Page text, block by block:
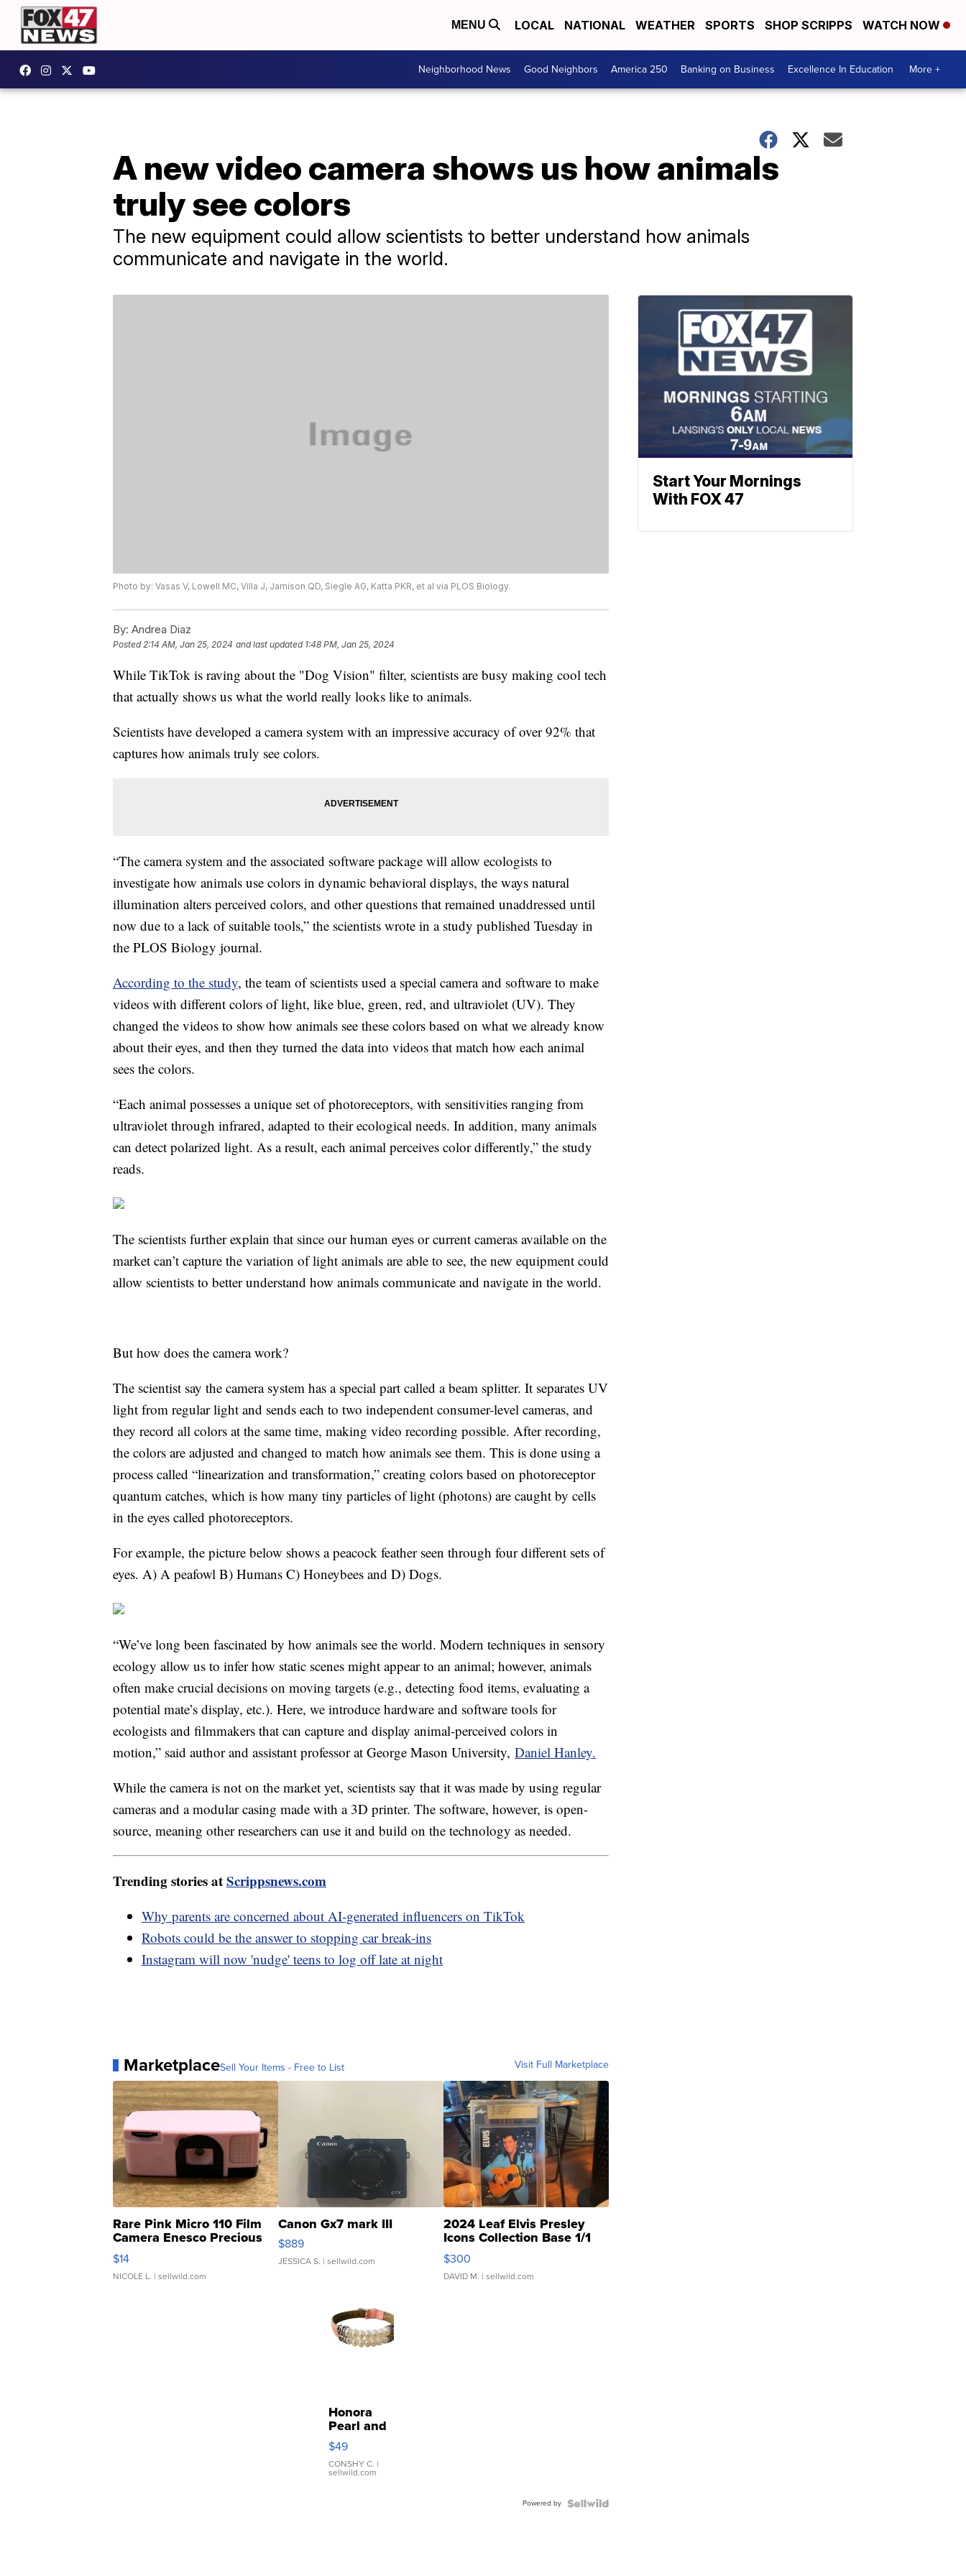
MENU LOCAL NATIONAL WEATHER SPORTS SHOP SCRIPPS WATCH NOW
Neighborhood News Good Neighbors America 250 Banking on Business Excellence In Education More +
A new video camera shows us how animals
truly see colors
The new equipment could allow scientists to better understand how animals
communicate and navigate in the world.
Photo by: Vasas V, Lowell MC, Villa J, Jamison QD, Siegle AG, Katta PKR, et al via PLOS Biology.
By: Andrea Diaz
Posted2:14 AM, Jan 25, 2024 and last updated 1:48 PM, Jan 25, 2024
While TikTok is raving about the "Dog Vision" filter, scientists are busy making cool tech
that actually shows us what the world really looks like to animals.
Scientists have developed a camera system with an impressive accuracy of over 92% that
captures how animals truly see colors.
“The camera system and the associated software package will allow ecologists to
investigate how animals use colors in dynamic behavioral displays, the ways natural
illumination alters perceived colors, and other questions that remained unaddressed until
now due to a lack of suitable tools,” the scientists wrote in a study published Tuesday in
the PLOS Biology journal.
According to the study, the team of scientists used a special camera and software to make
videos with different colors of light, like blue, green, red, and ultraviolet (UV). They
changed the videos to show how animals see these colors based on what we already know
about their eyes, and then they turned the data into videos that match how each animal
sees the colors.
“Each animal possesses a unique set of photoreceptors, with sensitivities ranging from
ultraviolet through infrared, adapted to their ecological needs. In addition, many animals
can detect polarized light. As a result, each animal perceives color differently,” the study
reads.
The scientists further explain that since our human eyes or current cameras available on the
market can’t capture the variation of light animals are able to see, the new equipment could
allow scientists to better understand how animals communicate and navigate in the world.
But how does the camera work?
The scientist say the camera system has a special part called a beam splitter. It separates UV
light from regular light and sends each to two independent consumer-level cameras, and
they record all colors at the same time, making video recording possible. After recording,
the colors are adjusted and changed to match how animals see them. This is done using a
process called “linearization and transformation,” creating colors based on photoreceptor
quantum catches, which is how many tiny particles of light (photons) are caught by cells
in the eyes called photoreceptors.
For example, the picture below shows a peacock feather seen through four different sets of
eyes. A) A peafowl B) Humans C) Honeybees and D) Dogs.
“We’ve long been fascinated by how animals see the world. Modern techniques in sensory
ecology allow us to infer how static scenes might appear to an animal; however, animals
often make crucial decisions on moving targets (e.g., detecting food items, evaluating a
potential mate’s display, etc.). Here, we introduce hardware and software tools for
ecologists and filmmakers that can capture and display animal-perceived colors in
motion,” said author and assistant professor at George Mason University, Daniel Hanley.
While the camera is not on the market yet, scientists say that it was made by using regular
cameras and a modular casing made with a 3D printer. The software, however, is open-
source, meaning other researchers can use it and build on the technology as needed.
Trending stories atScrippsnews.com
Why parents are concerned about AI-generated influencers on TikTok
Robots could be the answer to stopping car break-ins
Instagram will now 'nudge' teens to log off late at night
MarketplaceSell Your Items - Free to List Visit Full Marketplace
Rare Pink Micro 110 Film
Camera Enesco Precious
Moments TD4
$14
NICOLE L. | sellwild.com
Canon Gx7 mark III
$889
JESSICA S. | sellwild.com
2024 Leaf Elvis Presley
Icons Collection Base 1/1
SSP Clear ...
$300
DAVID M. | sellwild.com
Honora
Pearl and
Pink
Leather
Bracelet
Adjustable
$49
CONSHY C. |
sellwild.com
Powered by
Start Your Mornings
With FOX 47